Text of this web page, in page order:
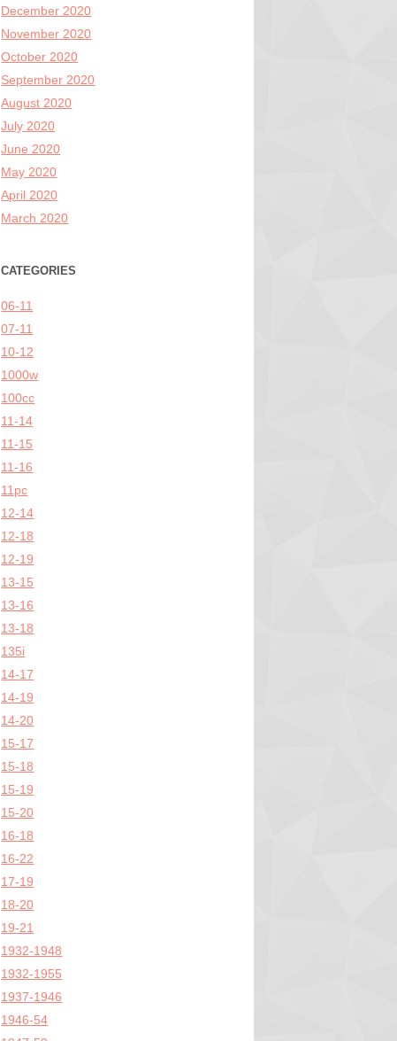
December 2020
November 2020
October 2020
September 2020
August 2020
July 2020
June 2020
May 2020
April 2020
March 2020
CATEGORIES
06-11
07-11
10-12
1000w
100cc
11-14
11-15
11-16
11pc
12-14
12-18
12-19
13-15
13-16
13-18
135i
14-17
14-19
14-20
15-17
15-18
15-19
15-20
16-18
16-22
17-19
18-20
19-21
1932-1948
1932-1955
1937-1946
1946-54